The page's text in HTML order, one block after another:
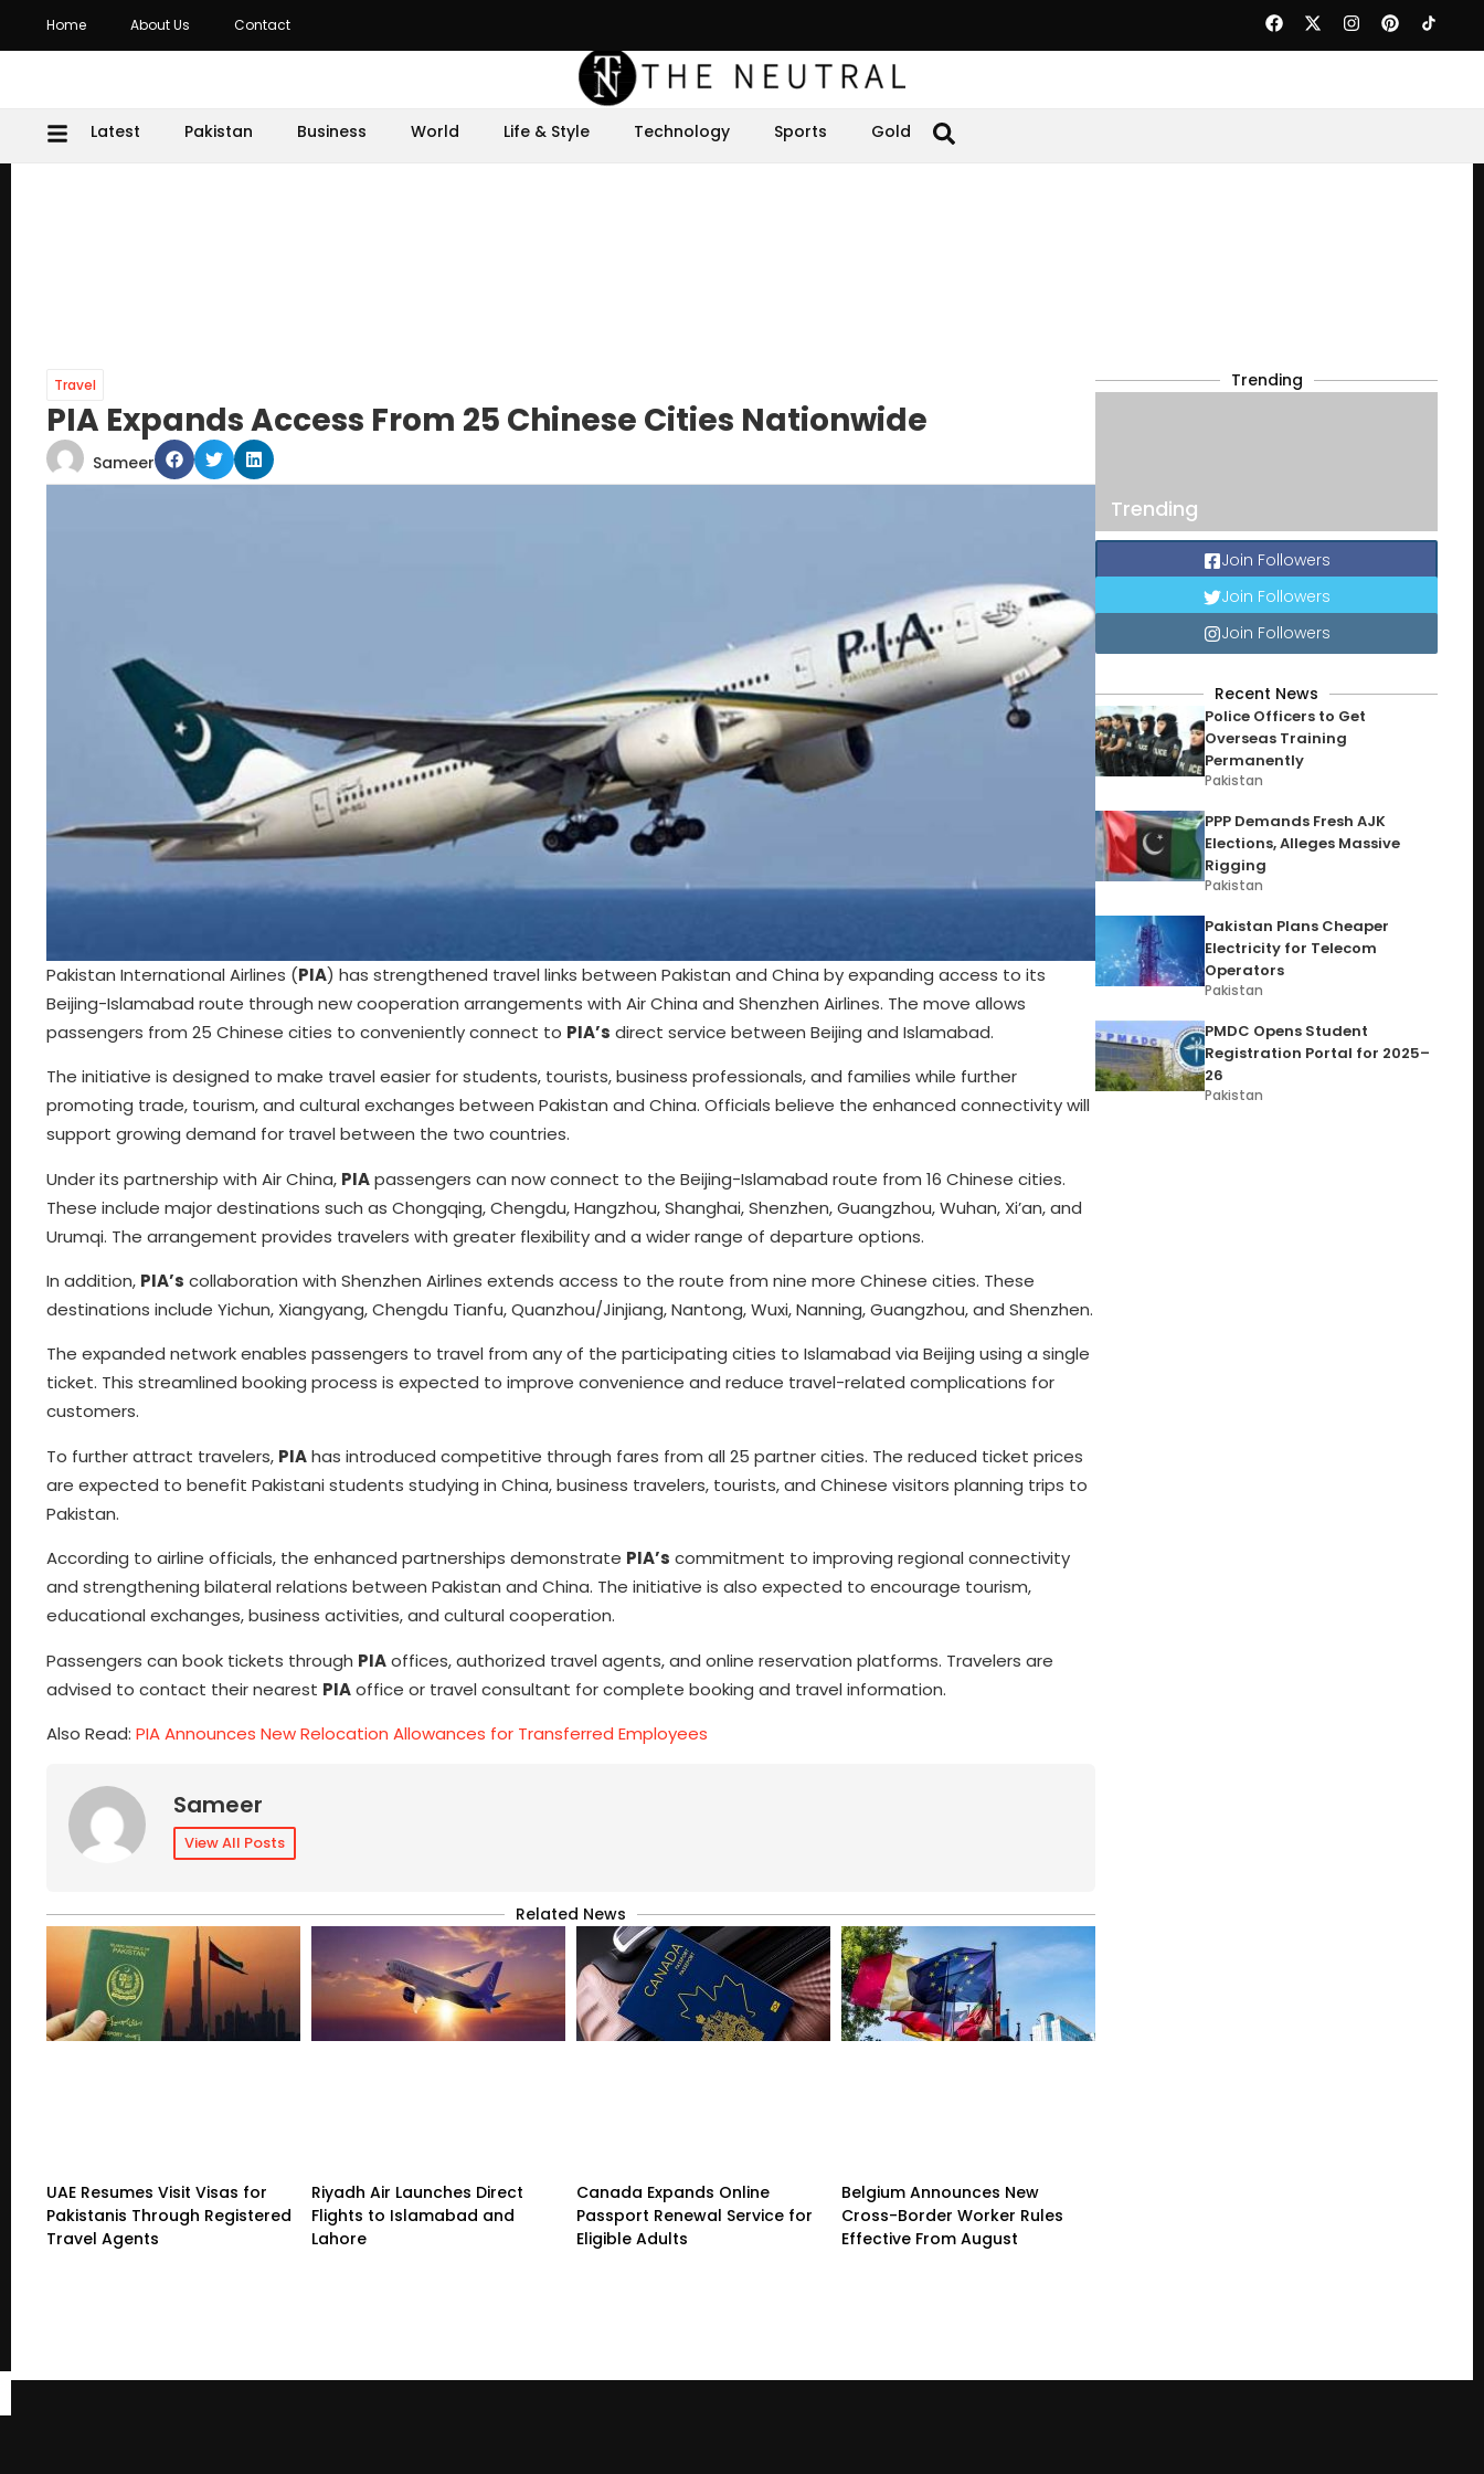
Home About Us Contact
Latest Pakistan Business World Life & Style Technology Sports Gold
Travel
PIA Expands Access From 25 Chinese Cities Nationwide
Sameer
Pakistan International Airlines (PIA) has strengthened travel links between Pakistan and China by expanding access to its
Beijing-Islamabad route through new cooperation arrangements with Air China and Shenzhen Airlines. The move allows
passengers from 25 Chinese cities to conveniently connect to PIA’s direct service between Beijing and Islamabad.
The initiative is designed to make travel easier for students, tourists, business professionals, and families while further
promoting trade, tourism, and cultural exchanges between Pakistan and China. Officials believe the enhanced connectivity will
support growing demand for travel between the two countries.
Under its partnership with Air China, PIApassengers can now connect to the Beijing-Islamabad route from 16 Chinese cities.
These include major destinations such as Chongqing, Chengdu, Hangzhou, Shanghai, Shenzhen, Guangzhou, Wuhan, Xi’an, and
Urumqi. The arrangement provides travelers with greater flexibility and a wider range of departure options.
In addition, PIA’s collaboration with Shenzhen Airlines extends access to the route from nine more Chinese cities. These
destinations include Yichun, Xiangyang, Chengdu Tianfu, Quanzhou/Jinjiang, Nantong, Wuxi, Nanning, Guangzhou, and Shenzhen.
The expanded network enables passengers to travel from any of the participating cities to Islamabad via Beijing using a single
ticket. This streamlined booking process is expected to improve convenience and reduce travel-related complications for
customers.
To further attract travelers, PIAhas introduced competitive through fares from all 25 partner cities. The reduced ticket prices
are expected to benefit Pakistani students studying in China, business travelers, tourists, and Chinese visitors planning trips to
Pakistan.
According to airline officials, the enhanced partnerships demonstrate PIA’s commitment to improving regional connectivity
and strengthening bilateral relations between Pakistan and China. The initiative is also expected to encourage tourism,
educational exchanges, business activities, and cultural cooperation.
Passengers can book tickets through PIAoffices, authorized travel agents, and online reservation platforms. Travelers are
advised to contact their nearest PIAoffice or travel consultant for complete booking and travel information.
Also Read: PIA Announces New Relocation Allowances for Transferred Employees
Sameer
View All Posts
Related News
UAE Resumes Visit Visas for
Pakistanis Through Registered
Travel Agents
Riyadh Air Launches Direct
Flights to Islamabad and
Lahore
Canada Expands Online
Passport Renewal Service for
Eligible Adults
Belgium Announces New
Cross-Border Worker Rules
Effective From August
Trending
Trending
Join Followers
Join Followers
Join Followers
Recent News
Police Officers to Get
Overseas Training
Permanently
Pakistan
PPP Demands Fresh AJK
Elections, Alleges Massive
Rigging
Pakistan
Pakistan Plans Cheaper
Electricity for Telecom
Operators
Pakistan
PMDC Opens Student
Registration Portal for 2025–
26
Pakistan